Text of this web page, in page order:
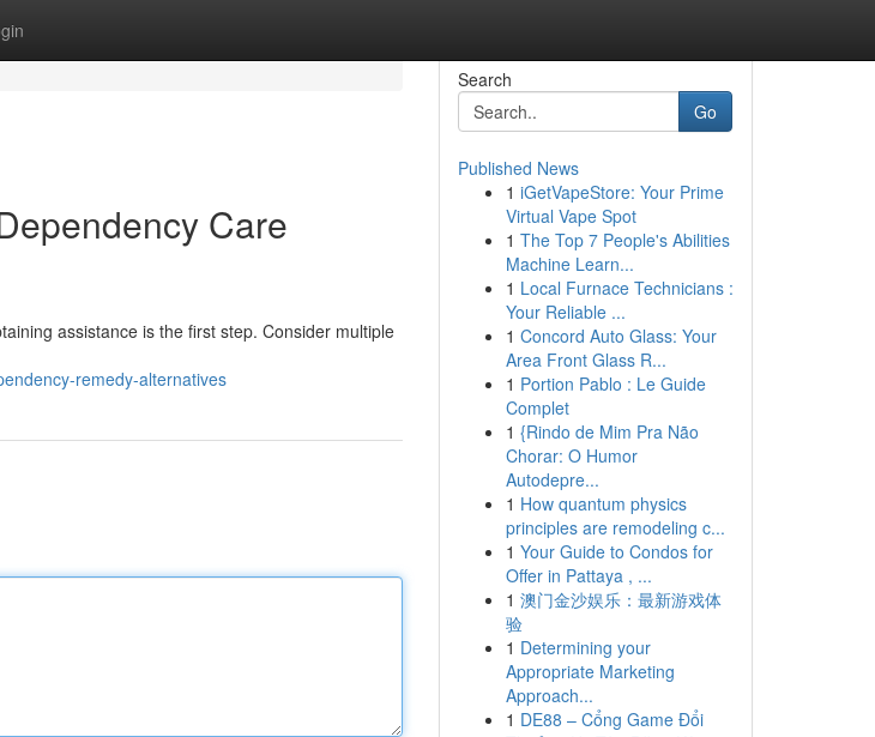
Care
assistance is the first step. Consider multiple
remedy-alternatives
Search
Go
Published News
1 iGetVapeStore: Your Prime
Virtual Vape Spot
1 The Top 7 People's Abilities
Machine Learn...
1 Local Furnace Technicians :
Your Reliable ...
1 Concord Auto Glass: Your
Area Front Glass R...
1 Portion Pablo : Le Guide
Complet
1 {Rindo de Mim Pra Não
Chorar: O Humor
Autodepre...
1 How quantum physics
principles are remodeling c...
1 Your Guide to Condos for
Offer in Pattaya , ...
1 澳门金沙娱乐：最新游戏体
验
1 Determining your
Appropriate Marketing
Approach...
1 DE88 – Cổng Game Đổi